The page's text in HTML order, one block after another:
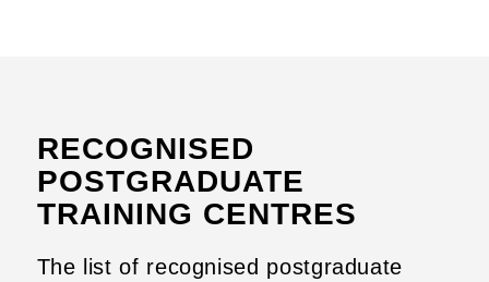
RECOGNISED
POSTGRADUATE
TRAINING CENTRES
The list of recognised postgraduate